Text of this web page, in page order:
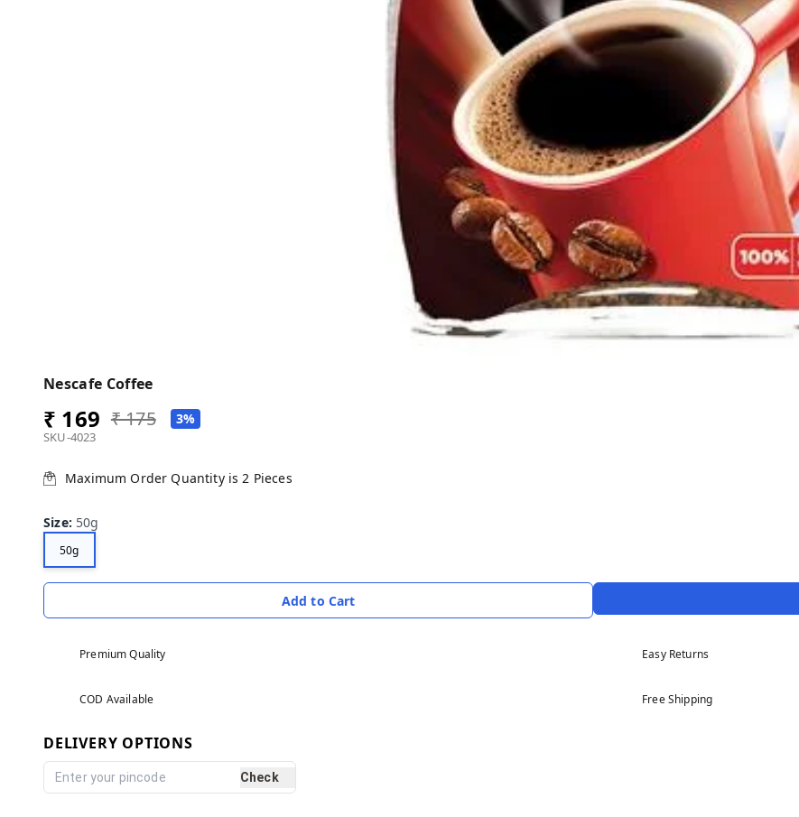
Nescafe Coffee
₹ 169 ₹ 175 3%
SKU-4023
Maximum Order Quantity is2 Pieces
Size: 50g
50g
Add to Cart
Premium Quality Easy Returns
COD Available Free Shipping
DELIVERY OPTIONS
Check